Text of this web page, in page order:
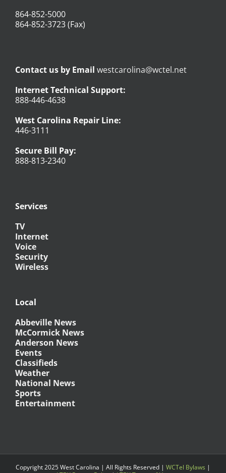
864-852-5000
864-852-3723 (Fax)
Contact us by Email westcarolina@wctel.net
Internet Technical Support:
888-446-4638
West Carolina Repair Line:
446-3111
Secure Bill Pay:
888-813-2340
Services
TV
Internet
Voice
Security
Wireless
Local
Abbeville News
McCormick News
Anderson News
Events
Classifieds
Weather
National News
Sports
Entertainment
Copyright 2025 West Carolina | All Rights Reserved | WCTel Bylaws |